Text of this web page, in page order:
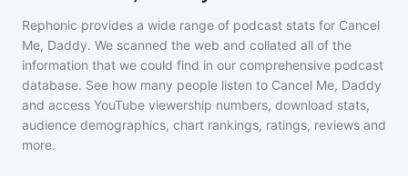
Rephonic provides a wide range of podcast stats for Cancel
Me, Daddy. We scanned the web and collated all of the
information that we could find in our comprehensive podcast
database. See how many people listen to Cancel Me, Daddy
and access YouTube viewership numbers, download stats,
audience demographics, chart rankings, ratings, reviews and
more.